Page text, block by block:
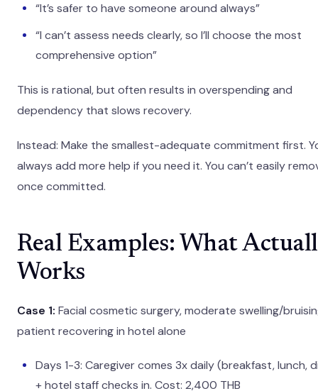
“It’s safer to have someone around always”
“I can’t assess needs clearly, so I’ll choose the most
comprehensive option”
This is rational, but often results in overspending and
dependency that slows recovery.
Instead: Make the smallest-adequate commitment first.
always add more help if you need it. You can’t easily
once committed.
Real Examples: What
Works
Case 1: Facial cosmetic surgery, moderate swelling/
patient recovering in hotel alone
Days 1-3: Caregiver comes 3x daily (breakfast, lunch,
+ hotel staff checks in. Cost: 2,400 THB